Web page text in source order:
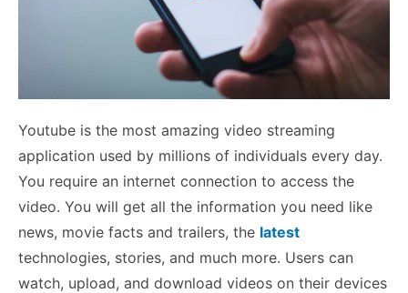
Youtube is the most amazing video streaming
application used by millions of individuals every day.
You require an internet connection to access the
video. You will get all the information you need like
news, movie facts and trailers, the latest
technologies, stories, and much more. Users can
watch, upload, and download videos on their devices